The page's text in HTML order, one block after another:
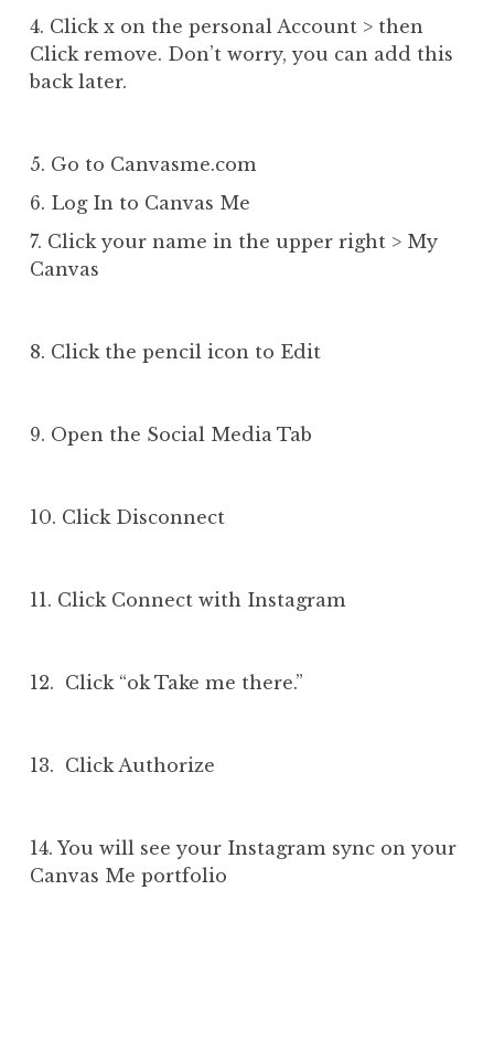
4. Click x on the personal Account > then
Click remove. Don’t worry, you can add this
back later.
5. Go to Canvasme.com
6. Log In to Canvas Me
7. Click your name in the upper right > My
Canvas
8. Click the pencil icon to Edit
9. Open the Social Media Tab
10. Click Disconnect
11. Click Connect with Instagram
12. Click “ok Take me there.”
13. Click Authorize
14. You will see your Instagram sync on your
Canvas Me portfolio